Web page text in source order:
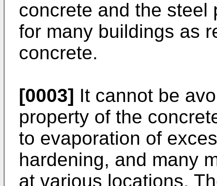
concrete and the steel
for many buildings as
concrete.
[0003] It cannot be
property of the
to evaporation of
hardening, and many
at various locations.